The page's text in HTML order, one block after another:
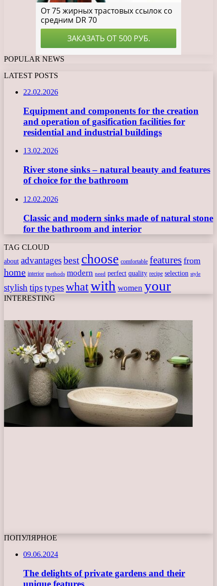
POPULAR NEWS
LATEST POSTS
22.02.2026
Equipment and components for the creation
and operation of gasification facilities for
residential and industrial buildings
13.02.2026
River stone sinks – natural beauty and features
of choice for the bathroom
12.02.2026
Classic and modern sinks made of natural stone
for the bathroom and interior
TAG CLOUD
about advantagesbest choose comfortable features from
home interior methods modern need perfect quality recipe selection style
stylishtipstypeswhatwith women your
INTERESTING
ПОПУЛЯРНОЕ
09.06.2024
The delights of private gardens and their
unique features